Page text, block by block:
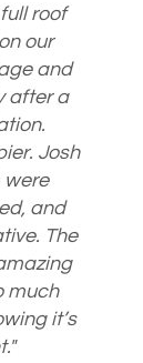
roof
our
and
after a
Josh
were
and
The
much
it’s